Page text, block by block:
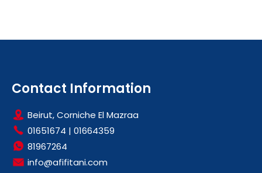
Contact Information
Beirut, Corniche El Mazraa
01651674 | 01664359
81967264
info@afifitani.com